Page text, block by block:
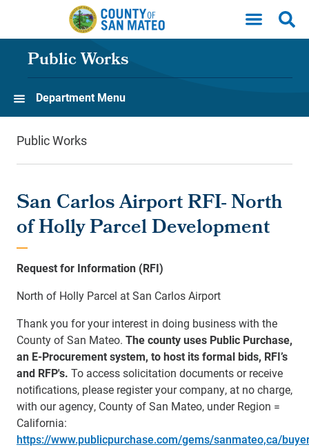
Skip to main content
Public Works
Department Menu
Public Works
San Carlos Airport RFI- North
of Holly Parcel Development
Request for Information (RFI)
North of Holly Parcel at San Carlos Airport
Thank you for your interest in doing business with the
County of San Mateo. The county uses Public Purchase,
an E-Procurement system, to host its formal bids, RFI’s
and RFP's. To access solicitation documents or receive
notifications, please register your company, at no charge,
with our agency, County of San Mateo, under Region =
California:
https://www.publicpurchase.com/gems/sanmateo,ca/